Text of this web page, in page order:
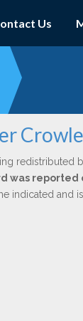
Us
redistributed
was reported
indicated and